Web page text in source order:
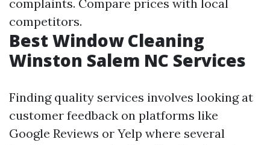
complaints. Compare prices with local
competitors.
Best Window Cleaning
Winston Salem NC Services
Finding quality services involves looking at
customer feedback on platforms like
Google Reviews or Yelp where several